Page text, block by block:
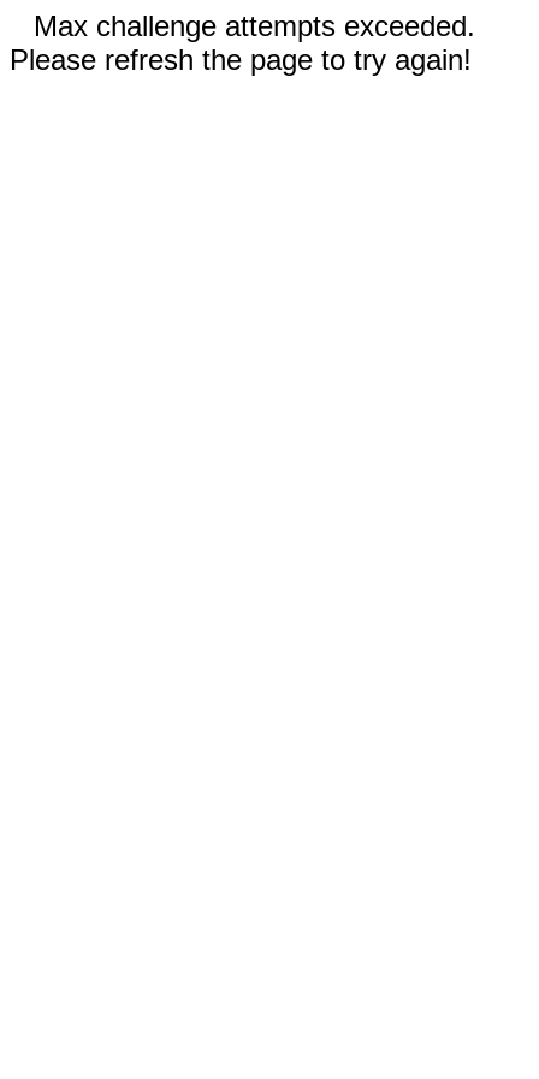
Max challenge attempts exceeded.
Please refresh the page to try again!